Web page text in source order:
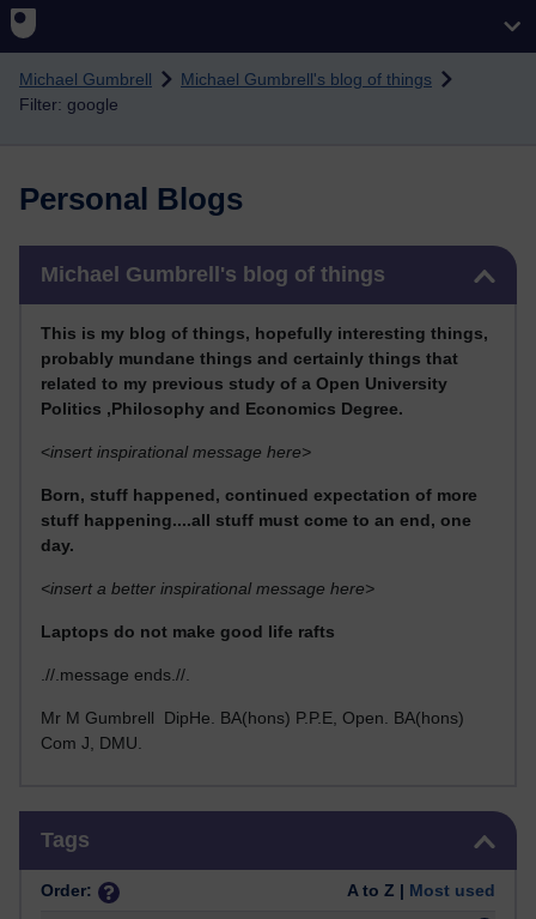
Skip to main content
Michael Gumbrell
Michael Gumbrell's blog of things
Filter: google
Personal Blogs
Michael Gumbrell's blog of things
This is my blog of things, hopefully interesting things,
probably mundane things and certainly things that
related to my previous study of a Open University
Politics ,Philosophy and Economics Degree.
<insert inspirational message here>
Born, stuff happened, continued expectation of more
stuff happening....all stuff must come to an end, one
day.
<insert a better inspirational message here>
Laptops do not make good life rafts
.//.message ends.//.
Mr M Gumbrell DipHe. BA(hons) P.P.E, Open. BA(hons)
Com J, DMU.
Tags
Order: A to Z | Most used